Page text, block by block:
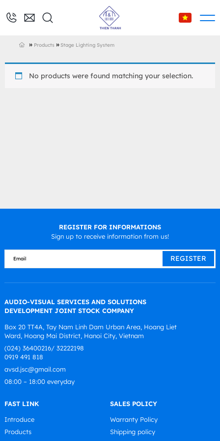
» Products » Stage Lighting System
No products were found matching your selection.
REGISTER FOR INFORMATIONS
Sign up to receive information from us!
AUDIO-VISUAL SERVICES AND SOLUTIONS
DEVELOPMENT JOINT STOCK COMPANY
Box 20 TT4A, Tay Nam Linh Dam Urban Area, Hoang Liet
Ward, Hoang Mai District, Hanoi City, Vietnam
(024) 36400216/ 32222198
0919 491 818
avsd.jsc@gmail.com
08:00 – 18:00 everyday
FAST LINK
Introduce
Products
SALES POLICY
Warranty Policy
Shipping policy